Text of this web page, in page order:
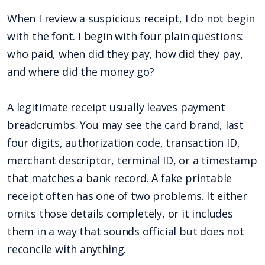
When I review a suspicious receipt, I do not begin
with the font. I begin with four plain questions:
who paid, when did they pay, how did they pay,
and where did the money go?
A legitimate receipt usually leaves payment
breadcrumbs. You may see the card brand, last
four digits, authorization code, transaction ID,
merchant descriptor, terminal ID, or a timestamp
that matches a bank record. A fake printable
receipt often has one of two problems. It either
omits those details completely, or it includes
them in a way that sounds official but does not
reconcile with anything.